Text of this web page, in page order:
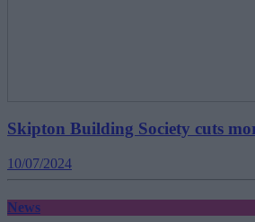
Skipton Building Society cuts
10/07/2024
News